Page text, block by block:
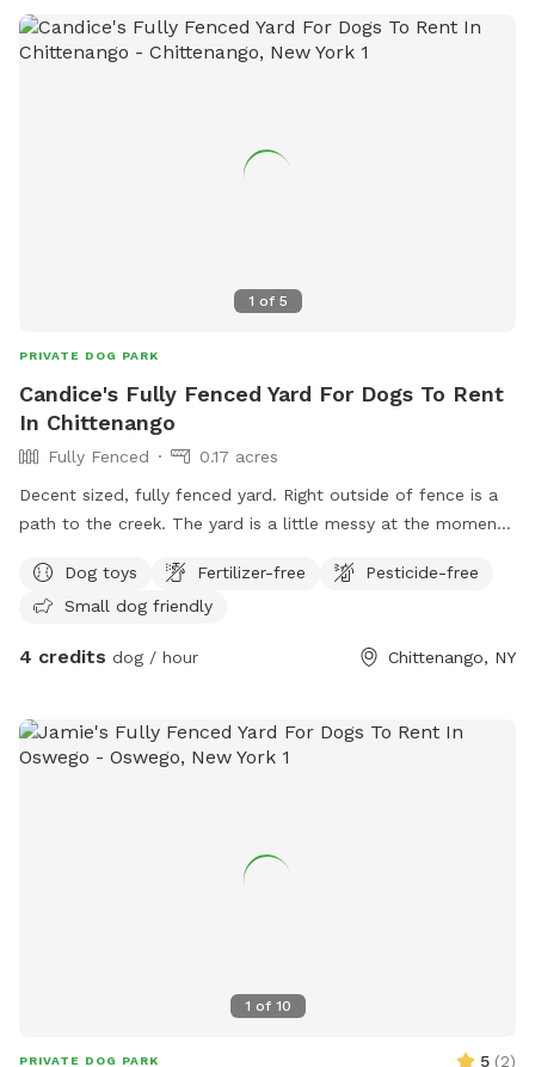
human and dog food, glass containers, and aggressive or
sick dogs. Amenities include agility equipment, chairs, and a
1 of 5
PRIVATE DOG PARK
Candice's Fully Fenced Yard For Dogs To Rent
In Chittenango
Fully Fenced
0.17 acres
Decent sized, fully fenced yard. Right outside of fence is a
path to the creek. The yard is a little messy at the moment
between the rain.
Dog toys Fertilizer-free
Pesticide-free
Small dog friendly
4 credits dog / hour Chittenango, NY
1 of 10
PRIVATE DOG PARK 5 (2)